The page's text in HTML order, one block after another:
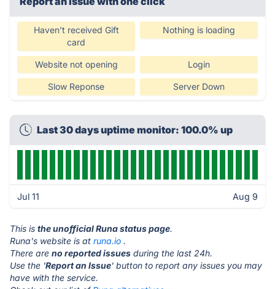
Haven’t received Gift
card
Nothing is loading
Website not opening Login
Slow Reponse Server Down
Last 30 days uptime monitor: 100.0% up
Jul 11 Aug 9
This is the unofficial Runa status page.
Runa's website is at runa.io .
There are no reported issues during the last 24h.
Use the 'Report an Issue' button to report any issues you may
have with the service.